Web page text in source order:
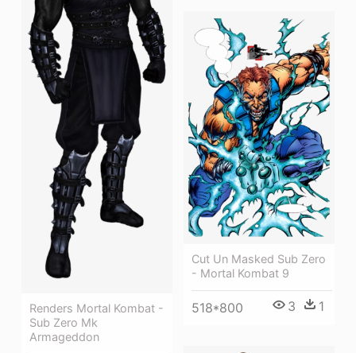
Renders Mortal Kombat -
Sub Zero Mk
Armageddon
Cut Un Masked Sub Zero
- Mortal Kombat 9
518*800 3 1